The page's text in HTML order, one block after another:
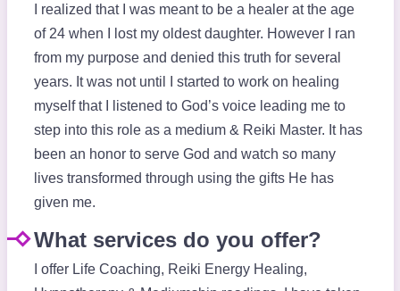
I realized that I was meant to be a healer at the age
of 24 when I lost my oldest daughter. However I ran
from my purpose and denied this truth for several
years. It was not until I started to work on healing
myself that I listened to God’s voice leading me to
step into this role as a medium & Reiki Master. It has
been an honor to serve God and watch so many
lives transformed through using the gifts He has
given me.
What services do you offer?
I offer Life Coaching, Reiki Energy Healing,